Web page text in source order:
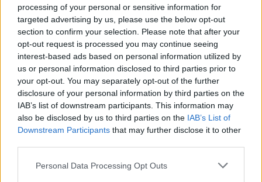
processing of your personal or sensitive information for
targeted advertising by us, please use the below opt-out
section to confirm your selection. Please note that after your
opt-out request is processed you may continue seeing
interest-based ads based on personal information utilized by
us or personal information disclosed to third parties prior to
your opt-out. You may separately opt-out of the further
disclosure of your personal information by third parties on the
IAB’s list of downstream participants. This information may
also be disclosed by us to third parties on the IAB’s List of
Downstream Participants that may further disclose it to other
Personal Data Processing Opt Outs
It's entirely obvious why there are more 3-4 year old samples
than 12 year old samples for a technology that has been on the
market for just 14 years.
Even Baldrick can figure that one out.
He lost it at the bar graph showing the sample distribution.
What he wasn't able to do was to observe that level-headedly
and then move on to the scatter graph below it and look at the
trend, regardless of sample size.
shows the same trend, a gradual degradation in battery